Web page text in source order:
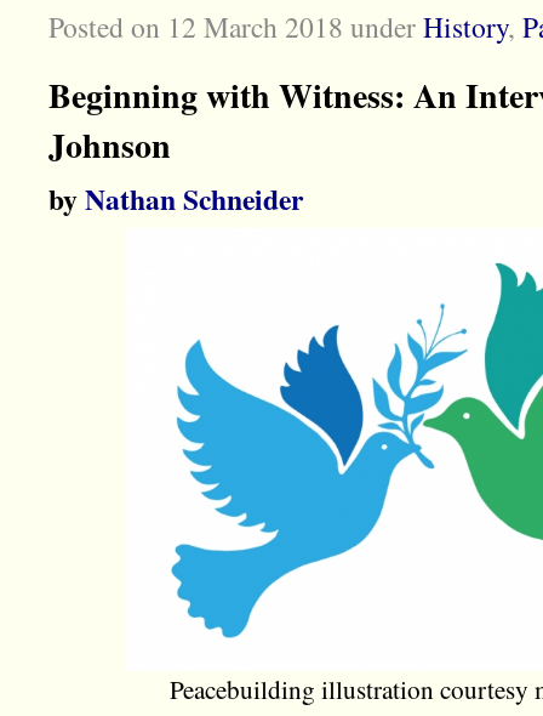
Posted on 12 March 2018 underHistory,
Beginning with Witness: An
Johnson
byNathan Schneider
Peacebuilding illustration courtesy